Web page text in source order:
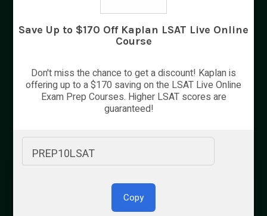
The LSAT is not designed to measure
academic knowledge, but a college
background remains useful because certain
reasoning skills, both of which are absolutely
crucial for success on the LSAT. Students
taking the LSAT should take their time
preparing for the test. Law schools weight
By Bryce Welker
Save Up to $170 Off Kaplan LSAT Live Online
Course
Don't miss the chance to get a discount! Kaplan is
offering up to a $170 saving on the LSAT Live Online
Exam Prep Courses. Higher LSAT scores are
guaranteed!
PREP10LSAT
Copy